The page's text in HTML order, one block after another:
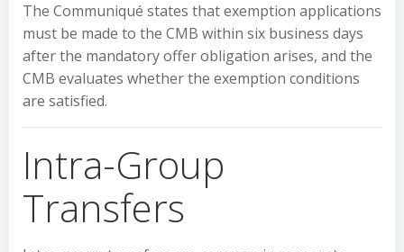
The Communiqué states that exemption applications
must be made to the CMB within six business days
after the mandatory offer obligation arises, and the
CMB evaluates whether the exemption conditions
are satisfied.
Intra-Group
Transfers